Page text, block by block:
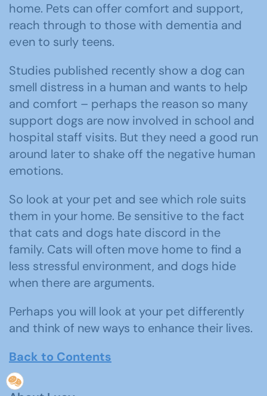
home. Pets can offer comfort and support,
reach through to those with dementia and
even to surly teens.
Studies published recently show a dog can
smell distress in a human and wants to help
and comfort – perhaps the reason so many
support dogs are now involved in school and
hospital staff visits. But they need a good run
around later to shake off the negative human
emotions.
So look at your pet and see which role suits
them in your home. Be sensitive to the fact
that cats and dogs hate discord in the
family. Cats will often move home to find a
less stressful environment, and dogs hide
when there are arguments.
Perhaps you will look at your pet differently
and think of new ways to enhance their lives.
Back to Contents